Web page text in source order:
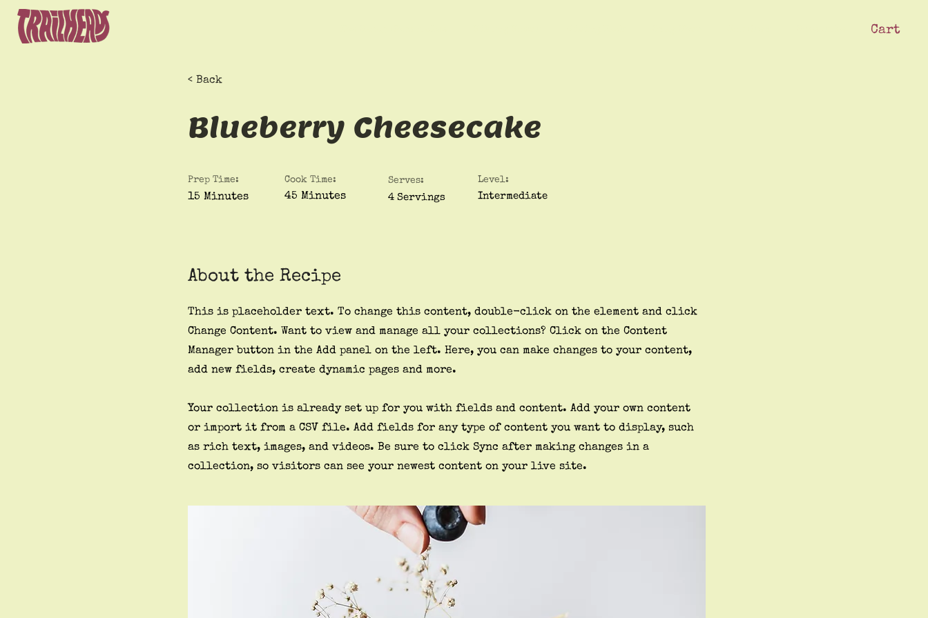
Cart
< Back
Blueberry Cheesecake
Prep Time:
15 Minutes
Cook Time:
45 Minutes
Serves:
4 Servings
Level:
Intermediate
About the Recipe
This is placeholder text. To change this content, double-click on the element and click
Change Content. Want to view and manage all your collections? Click on the Content
Manager button in the Add panel on the left. Here, you can make changes to your content,
add new fields, create dynamic pages and more.
Your collection is already set up for you with fields and content. Add your own content
or import it from a CSV file. Add fields for any type of content you want to display, such
as rich text, images, and videos. Be sure to click Sync after making changes in a
collection, so visitors can see your newest content on your live site.